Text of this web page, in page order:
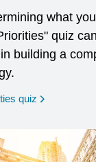
what
quiz
building a
quiz opens in a